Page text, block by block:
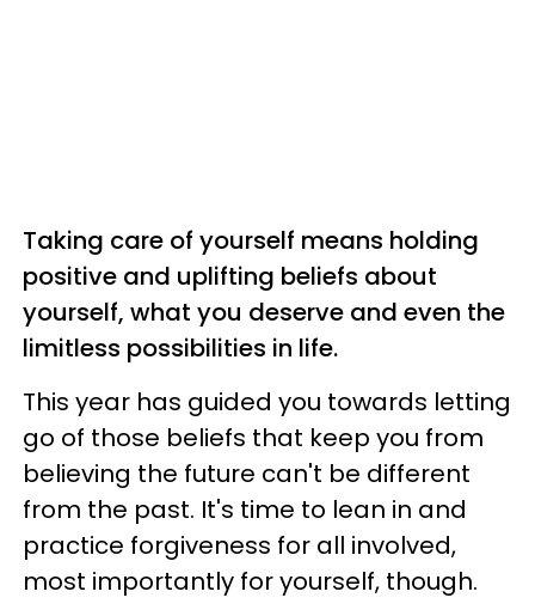
Taking care of yourself means holding
positive and uplifting beliefs about
yourself, what you deserve and even the
limitless possibilities in life.
This year has guided you towards letting
go of those beliefs that keep you from
believing the future can't be different
from the past. It's time to lean in and
practice forgiveness for all involved,
most importantly for yourself, though.